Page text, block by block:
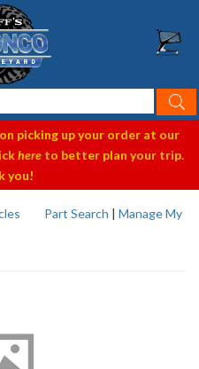
picking up your order at our
hereto better plan your trip.
you!
Part Search | Manage My